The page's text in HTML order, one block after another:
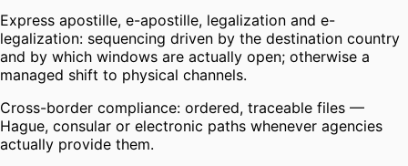
Express apostille, e-apostille, legalization and e-
legalization: sequencing driven by the destination country
and by which windows are actually open; otherwise a
managed shift to physical channels.
Cross-border compliance: ordered, traceable files —
Hague, consular or electronic paths whenever agencies
actually provide them.